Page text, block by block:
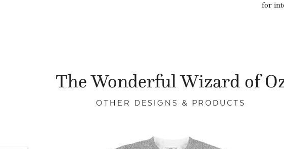
for
The Wonderful Wizard of
OTHER DESIGNS & PRODUCTS